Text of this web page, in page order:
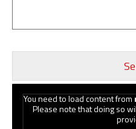
You need to load content from
Please note that doing so